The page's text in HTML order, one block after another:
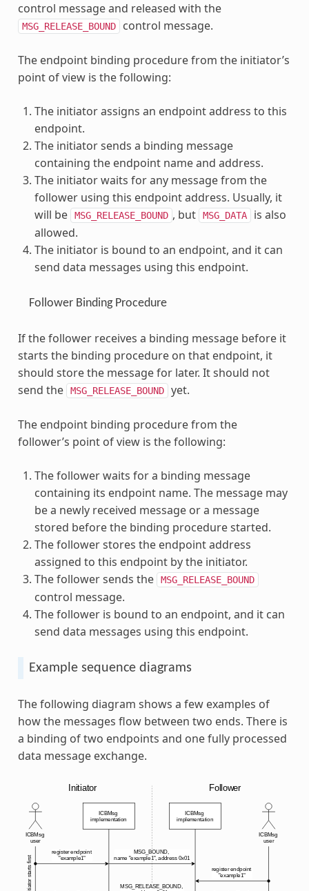
control message and released with the
MSG_RELEASE_BOUND control message.
The endpoint binding procedure from the initiator’s
point of view is the following:
The initiator assigns an endpoint address to this
endpoint.
The initiator sends a binding message
containing the endpoint name and address.
The initiator waits for any message from the
follower using this endpoint address. Usually, it
will be
MSG_RELEASE_BOUND , but MSG_DATA
is also
allowed.
The initiator is bound to an endpoint, and it can
send data messages using this endpoint.
Follower Binding Procedure
If the follower receives a binding message before it
starts the binding procedure on that endpoint, it
should store the message for later. It should not
send the
MSG_RELEASE_BOUND yet.
The endpoint binding procedure from the
follower’s point of view is the following:
The follower waits for a binding message
containing its endpoint name. The message may
be a newly received message or a message
stored before the binding procedure started.
The follower stores the endpoint address
assigned to this endpoint by the initiator.
The follower sends the
MSG_RELEASE_BOUND
control message.
The follower is bound to an endpoint, and it can
send data messages using this endpoint.
Example sequence diagrams
The following diagram shows a few examples of
how the messages flow between two ends. There is
a binding of two endpoints and one fully processed
data message exchange.